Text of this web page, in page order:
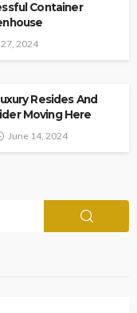
Container
2024
Resides And
Moving Here
June 14, 2024